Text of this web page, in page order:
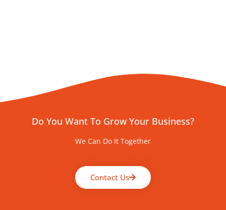
Do You Want To Grow Your Business?
We Can Do It Together
Contact Us